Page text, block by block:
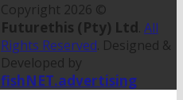
Copyright 2026 ©
Futurethis (Pty) Ltd. All
Rights Reserved. Designed &
Developed by
fishNET.advertising